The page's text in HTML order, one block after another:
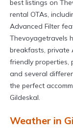
averaging
US
find and
with prices
the price of a
destination
best listings on
rental OTAs,
Advanced Filter
Thevoyagetravels
breakfasts, private
friendly properties,
and several
the perfect
Gildeskal.
Weather in